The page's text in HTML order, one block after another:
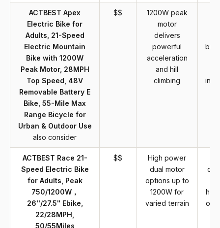
ACTBEST Apex
Electric Bike for
Adults, 21-Speed
Electric Mountain
Bike with 1200W
Peak Motor, 28MPH
Top Speed, 48V
Removable Battery E
Bike, 55-Mile Max
Range Bicycle for
Urban & Outdoor Use
also consider
$$
1200W peak
motor
delivers
powerful
acceleration
and hill
climbing
ACTBEST Race 21-
Speed Electric Bike
for Adults, Peak
750/1200W，
26''/27.5" Ebike,
22/28MPH,
50/55Miles
$$
High power
dual motor
options up to
1200W for
varied terrain